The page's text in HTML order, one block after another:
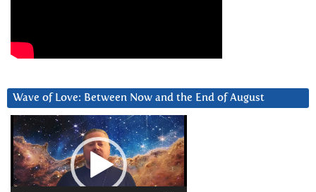
Wave of Love: Between Now and the End of August
Video
Player